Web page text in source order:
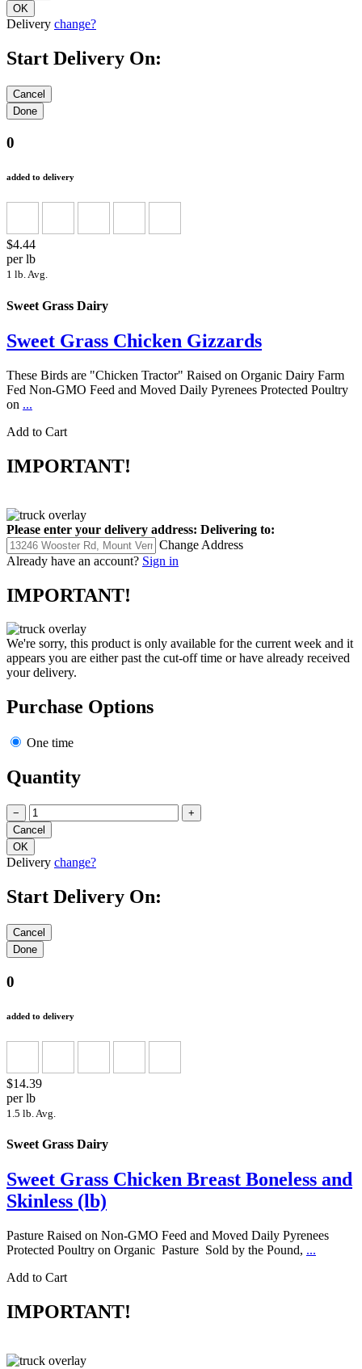
Delivery change?
Start Delivery On:
0
added to delivery
$4.44
per lb
1 lb. Avg.
Sweet Grass Dairy
Sweet Grass Chicken Gizzards
These Birds are "Chicken Tractor" Raised on Organic Dairy Farm
Fed Non-GMO Feed and Moved Daily Pyrenees Protected Poultry
on ...
Add to Cart
IMPORTANT!
Please enter your delivery address: Delivering to:
Change Address
Already have an account? Sign in
IMPORTANT!
We're sorry, this product is only available for the current week and it
appears you are either past the cut-off time or have already received
your delivery.
Purchase Options
One time
Quantity
− +
Delivery change?
Start Delivery On:
0
added to delivery
$14.39
per lb
1.5 lb. Avg.
Sweet Grass Dairy
Sweet Grass Chicken Breast Boneless and
Skinless (lb)
Pasture Raised on Non-GMO Feed and Moved Daily Pyrenees
Protected Poultry on Organic Pasture Sold by the Pound, ...
Add to Cart
IMPORTANT!